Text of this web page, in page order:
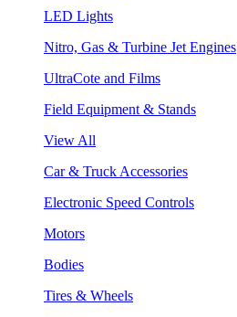
LED Lights
Nitro, Gas & Turbine Jet Engines
UltraCote and Films
Field Equipment & Stands
View All
Car & Truck Accessories
Electronic Speed Controls
Motors
Bodies
Tires & Wheels